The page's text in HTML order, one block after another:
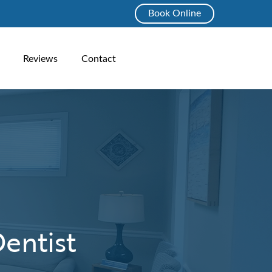
Book Online
Reviews Contact